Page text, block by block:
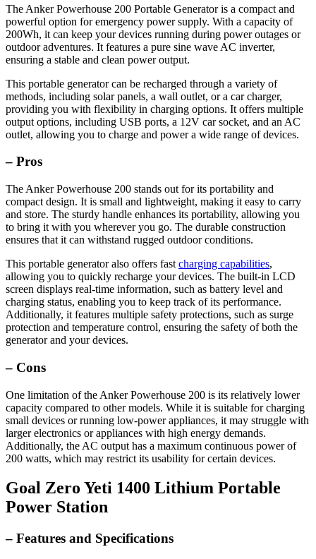
The Anker Powerhouse 200 Portable Generator is a compact and
powerful option for emergency power supply. With a capacity of
200Wh, it can keep your devices running during power outages or
outdoor adventures. It features a pure sine wave AC inverter,
ensuring a stable and clean power output.
This portable generator can be recharged through a variety of
methods, including solar panels, a wall outlet, or a car charger,
providing you with flexibility in charging options. It offers multiple
output options, including USB ports, a 12V car socket, and an AC
outlet, allowing you to charge and power a wide range of devices.
– Pros
The Anker Powerhouse 200 stands out for its portability and
compact design. It is small and lightweight, making it easy to carry
and store. The sturdy handle enhances its portability, allowing you
to bring it with you wherever you go. The durable construction
ensures that it can withstand rugged outdoor conditions.
This portable generator also offers fast charging capabilities,
allowing you to quickly recharge your devices. The built-in LCD
screen displays real-time information, such as battery level and
charging status, enabling you to keep track of its performance.
Additionally, it features multiple safety protections, such as surge
protection and temperature control, ensuring the safety of both the
generator and your devices.
– Cons
One limitation of the Anker Powerhouse 200 is its relatively lower
capacity compared to other models. While it is suitable for charging
small devices or running low-power appliances, it may struggle with
larger electronics or appliances with high energy demands.
Additionally, the AC output has a maximum continuous power of
200 watts, which may restrict its usability for certain devices.
Goal Zero Yeti 1400 Lithium Portable
Power Station
– Features and Specifications